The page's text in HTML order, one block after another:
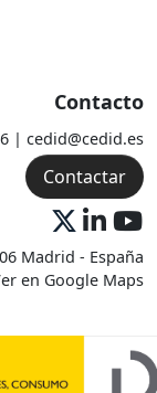
Contacto
| cedid@cedid.es
Contactar
Madrid - España
en Google Maps